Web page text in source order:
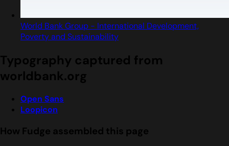
World Bank Group - International Development,
Poverty and Sustainability
Typography captured from
worldbank.org
Open Sans
Loopicon
How Fudge assembled this page